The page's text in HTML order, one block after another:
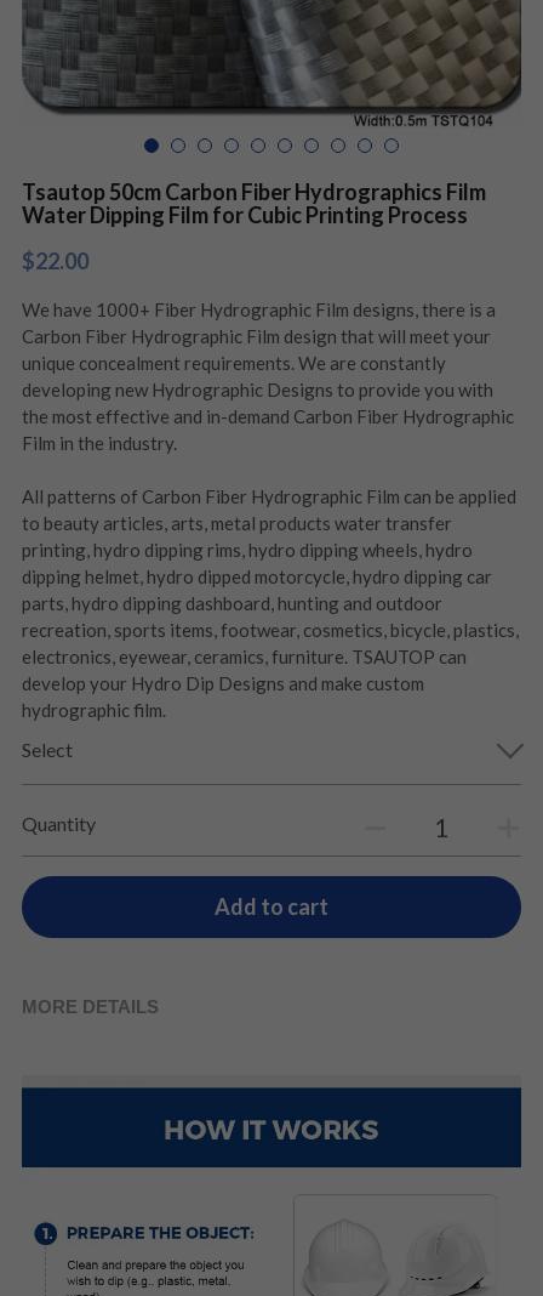
Tsautop 50cm Carbon Fiber Hydrographics Film
Water Dipping Film for Cubic Printing Process
$22.00
We have 1000+ Fiber Hydrographic Film designs, there is a
Carbon Fiber Hydrographic Film design that will meet your
unique concealment requirements. We are constantly
developing new Hydrographic Designs to provide you with
the most effective and in-demand Carbon Fiber Hydrographic
Film in the industry.
All patterns of Carbon Fiber Hydrographic Film can be applied
to beauty articles, arts, metal products water transfer
printing, hydro dipping rims, hydro dipping wheels, hydro
dipping helmet, hydro dipped motorcycle, hydro dipping car
parts, hydro dipping dashboard, hunting and outdoor
recreation, sports items, footwear, cosmetics, bicycle, plastics,
electronics, eyewear, ceramics, furniture. TSAUTOP can
develop your Hydro Dip Designs and make custom
hydrographic film.
Select
Quantity
Add to cart
MORE DETAILS